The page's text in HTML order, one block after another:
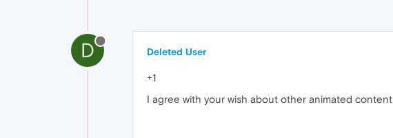
D Deleted User
+1
I agree with your wish about other animated content